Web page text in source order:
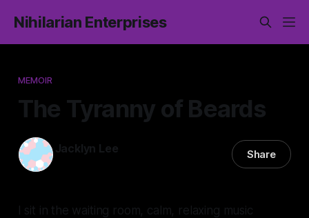
Nihilarian Enterprises
MEMOIR
The Tyranny of Beards
Jacklyn Lee Share
I sit in the waiting room, calm, relaxing music